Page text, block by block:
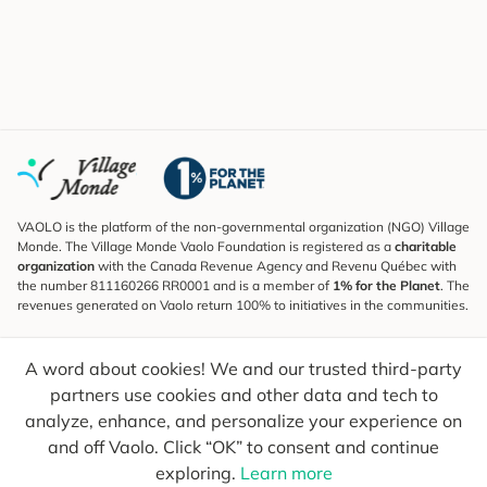
A word about cookies! We and our trusted third-party
partners use cookies and other data and tech to
analyze, enhance, and personalize your experience on
and off Vaolo. Click “OK” to consent and continue
exploring. Learn more
VAOLO is the platform of the non-governmental organization (NGO) Village
Monde. The Village Monde Vaolo Foundation is registered as a charitable
organization with the Canada Revenue Agency and Revenu Québec with
the number 811160266 RR0001 and is a member of 1% for the Planet. The
revenues generated on Vaolo return 100% to initiatives in the communities.
To find out what's new, follow our explorers and receive tips for more
conscious travel.
Your email Send